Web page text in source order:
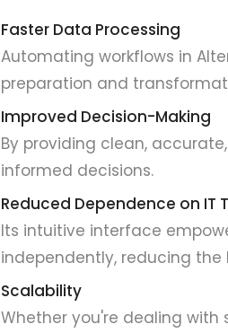
Faster Data Processing
Automating workflows in
preparation and
Improved Decision-Making
By providing clean,
informed decisions.
Reduced Dependence on IT
Its intuitive interface
independently, reducing the
Scalability
Whether you're dealing